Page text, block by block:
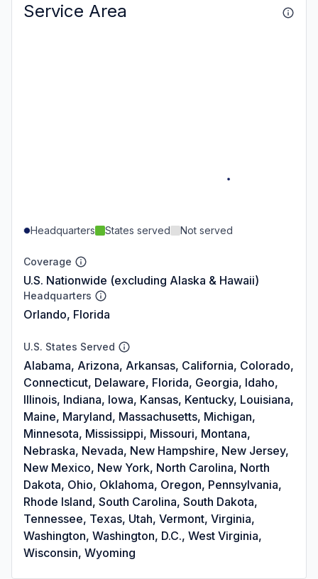
Service Area
Headquarters States served Not served
Coverage
U.S. Nationwide (excluding Alaska & Hawaii)
Headquarters
Orlando, Florida
U.S. States Served
Alabama, Arizona, Arkansas, California, Colorado,
Connecticut, Delaware, Florida, Georgia, Idaho,
Illinois, Indiana, Iowa, Kansas, Kentucky, Louisiana,
Maine, Maryland, Massachusetts, Michigan,
Minnesota, Mississippi, Missouri, Montana,
Nebraska, Nevada, New Hampshire, New Jersey,
New Mexico, New York, North Carolina, North
Dakota, Ohio, Oklahoma, Oregon, Pennsylvania,
Rhode Island, South Carolina, South Dakota,
Tennessee, Texas, Utah, Vermont, Virginia,
Washington, Washington, D.C., West Virginia,
Wisconsin, Wyoming